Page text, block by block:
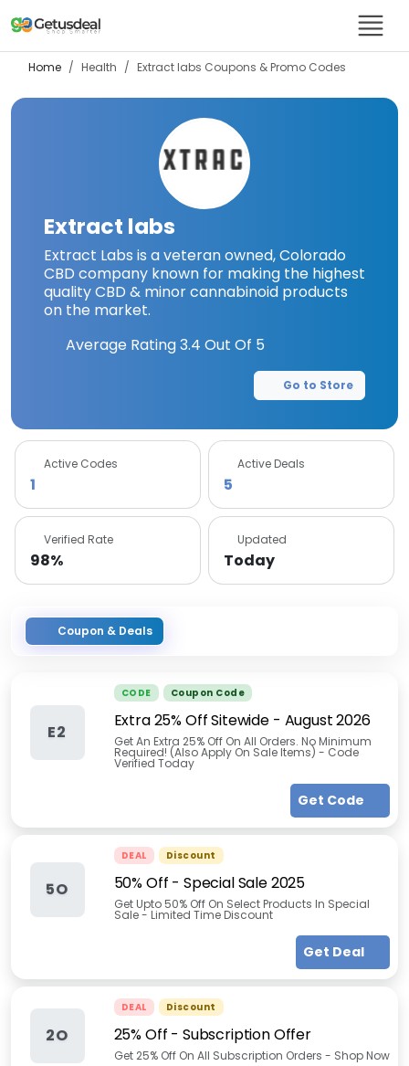
Home Health Extract labs Coupons & Promo Codes
Extract labs
Extract Labs is a veteran owned, Colorado
CBD company known for making the highest
quality CBD & minor cannabinoid products
on the market.
Average Rating3.4 Out Of 5
Go to Store
Active Codes
1
Active Deals
5
Verified Rate
98%
Updated
Today
Coupon & Deals
E2
CODE Coupon Code
Extra 25% Off Sitewide- August 2026
Get An Extra 25% Off On All Orders. No Minimum
Required! (Also Apply On Sale Items) - Code
Verified Today
Get Code
5O
DEAL Discount
50% Off - Special Sale 2025
Get Upto 50% Off On Select Products In Special
Sale - Limited Time Discount
Get Deal
2O
DEAL Discount
25% Off - Subscription Offer
Get 25% Off On All Subscription Orders - Shop Now